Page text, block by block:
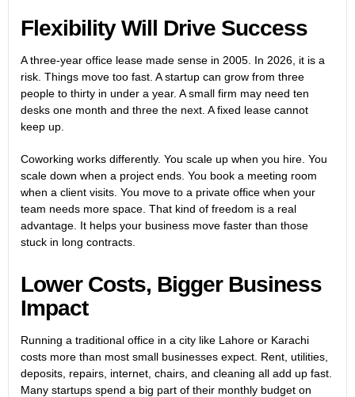
Flexibility Will Drive Success
A three-year office lease made sense in 2005. In 2026, it is a
risk. Things move too fast. A startup can grow from three
people to thirty in under a year. A small firm may need ten
desks one month and three the next. A fixed lease cannot
keep up.
Coworking works differently. You scale up when you hire. You
scale down when a project ends. You book a meeting room
when a client visits. You move to a private office when your
team needs more space. That kind of freedom is a real
advantage. It helps your business move faster than those
stuck in long contracts.
Lower Costs, Bigger Business
Impact
Running a traditional office in a city like Lahore or Karachi
costs more than most small businesses expect. Rent, utilities,
deposits, repairs, internet, chairs, and cleaning all add up fast.
Many startups spend a big part of their monthly budget on